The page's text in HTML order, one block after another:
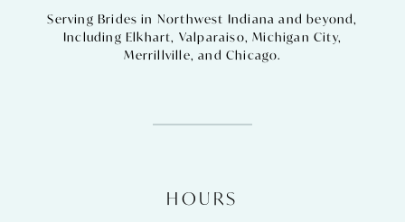
Serving Brides in Northwest Indiana and beyond,
Including Elkhart, Valparaiso,Michigan City,
Merrillville, and Chicago.
HOURS